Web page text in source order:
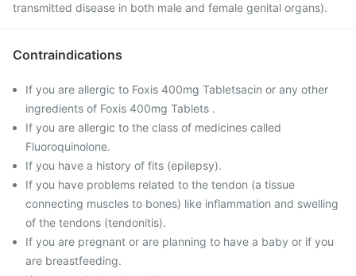
transmitted disease in both male and female genital organs).
Contraindications
If you are allergic to Foxis 400mg Tabletsacin or any other
ingredients of Foxis 400mg Tablets .
If you are allergic to the class of medicines called
Fluoroquinolone.
If you have a history of fits (epilepsy).
If you have problems related to the tendon (a tissue
connecting muscles to bones) like inflammation and swelling
of the tendons (tendonitis).
If you are pregnant or are planning to have a baby or if you
are breastfeeding.